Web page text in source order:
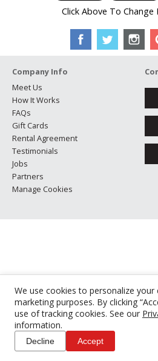
We use cookies to personalize your
marketing purposes. By clicking
use of tracking cookies. See our
information.
Decline Accept
Click Above To Change
Company Info
Meet Us
How It Works
FAQs
Gift Cards
Rental Agreement
Testimonials
Jobs
Partners
Manage Cookies